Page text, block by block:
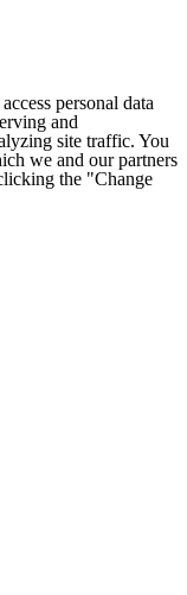
personal data
and
site traffic. You
we and our partners
the "Change